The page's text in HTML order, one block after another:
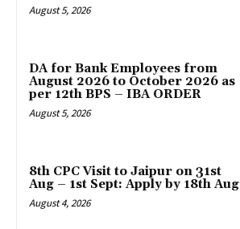
August 5, 2026
DA for Bank Employees from
August 2026 to October 2026 as
per 12th BPS – IBA ORDER
August 5, 2026
8th CPC Visit to Jaipur on 31st
Aug – 1st Sept: Apply by 18th Aug
August 4, 2026